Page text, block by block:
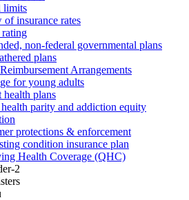
limits
of insurance rates
non-federal governmental plans
plans
Arrangements
for young adults
health plans
parity and addiction equity
protections & enforcement
condition insurance plan
Health Coverage (QHC)
2